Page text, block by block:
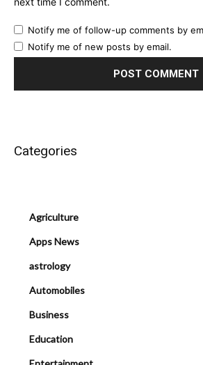
Notify me of follow-up comments by
Notify me of new posts by email.
Categories
Agriculture
Apps News
astrology
Automobiles
Business
Education